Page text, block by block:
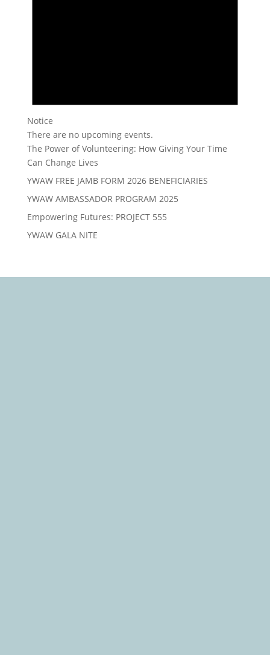
Notice
There are no upcoming events.
The Power of Volunteering: How Giving Your Time
Can Change Lives
YWAW FREE JAMB FORM 2026 BENEFICIARIES
YWAW AMBASSADOR PROGRAM 2025
Empowering Futures: PROJECT 555
YWAW GALA NITE